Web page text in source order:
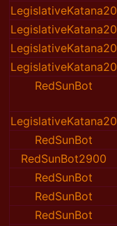
LegislativeKatana20
LegislativeKatana20
LegislativeKatana20
LegislativeKatana20
RedSunBot
LegislativeKatana20
RedSunBot
RedSunBot2900
RedSunBot
RedSunBot
RedSunBot